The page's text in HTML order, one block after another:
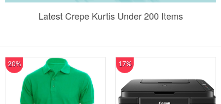
Latest Crepe Kurtis Under 200 Items
20% 17%